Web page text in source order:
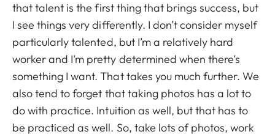
that talent is the first thing that brings success, but
I see things very differently. I don’t consider myself
particularly talented, but I’m a relatively hard
worker and I’m pretty determined when there’s
something I want. That takes you much further. We
also tend to forget that taking photos has a lot to
do with practice. Intuition as well, but that has to
be practiced as well. So, take lots of photos, work